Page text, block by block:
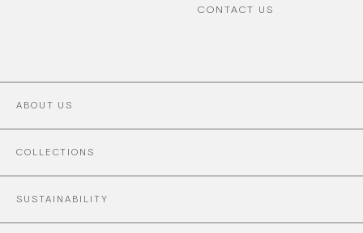
ABOUT US
COLLECTIONS
SUSTAINABILITY
CONTACT US